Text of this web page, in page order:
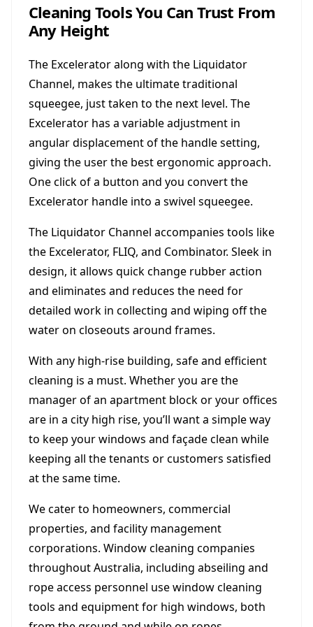
Cleaning Tools You Can Trust From
Any Height
The Excelerator along with the Liquidator
Channel, makes the ultimate traditional
squeegee, just taken to the next level. The
Excelerator has a variable adjustment in
angular displacement of the handle setting,
giving the user the best ergonomic approach.
One click of a button and you convert the
Excelerator handle into a swivel squeegee.
The Liquidator Channel accompanies tools like
the Excelerator, FLIQ, and Combinator. Sleek in
design, it allows quick change rubber action
and eliminates and reduces the need for
detailed work in collecting and wiping off the
water on closeouts around frames.
With any high-rise building, safe and efficient
cleaning is a must. Whether you are the
manager of an apartment block or your offices
are in a city high rise, you’ll want a simple way
to keep your windows and façade clean while
keeping all the tenants or customers satisfied
at the same time.
We cater to homeowners, commercial
properties, and facility management
corporations. Window cleaning companies
throughout Australia, including abseiling and
rope access personnel use window cleaning
tools and equipment for high windows, both